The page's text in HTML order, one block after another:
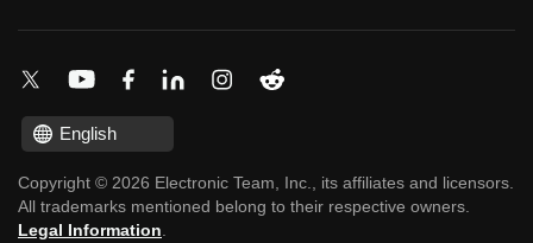
English
Copyright © 2026 Electronic Team, Inc., its affiliates and licensors.
All trademarks mentioned belong to their respective owners.
Legal Information